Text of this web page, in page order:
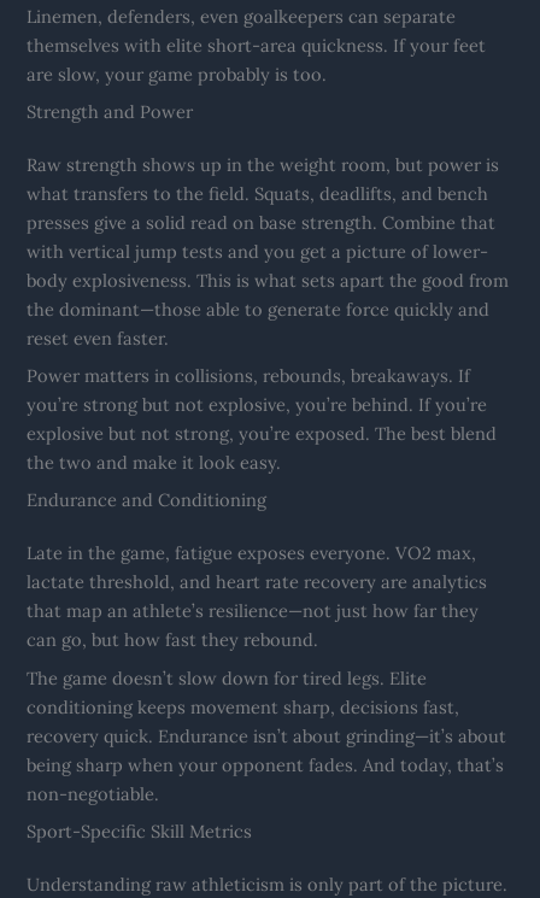
Linemen, defenders, even goalkeepers can separate
themselves with elite short-area quickness. If your feet
are slow, your game probably is too.
Strength and Power
Raw strength shows up in the weight room, but power is
what transfers to the field. Squats, deadlifts, and bench
presses give a solid read on base strength. Combine that
with vertical jump tests and you get a picture of lower-
body explosiveness. This is what sets apart the good from
the dominant—those able to generate force quickly and
reset even faster.
Power matters in collisions, rebounds, breakaways. If
you’re strong but not explosive, you’re behind. If you’re
explosive but not strong, you’re exposed. The best blend
the two and make it look easy.
Endurance and Conditioning
Late in the game, fatigue exposes everyone. VO2 max,
lactate threshold, and heart rate recovery are analytics
that map an athlete’s resilience—not just how far they
can go, but how fast they rebound.
The game doesn’t slow down for tired legs. Elite
conditioning keeps movement sharp, decisions fast,
recovery quick. Endurance isn’t about grinding—it’s about
being sharp when your opponent fades. And today, that’s
non-negotiable.
Sport-Specific Skill Metrics
Understanding raw athleticism is only part of the picture.